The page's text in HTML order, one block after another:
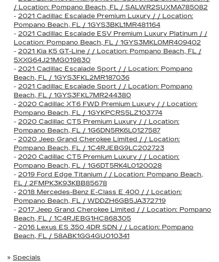
/ Location: Pompano Beach, FL / SALWR2SUXMA785082
- 2021 Cadillac Escalade Premium Luxury / / Location:
Pompano Beach, FL / 1GYS3BKL1MR481164
- 2021 Cadillac Escalade ESV Premium Luxury Platinum / /
Location: Pompano Beach, FL / 1GYS3MKL0MR409402
- 2021 Kia K5 GT-Line / / Location: Pompano Beach, FL /
5XXG64J21MG019830
- 2021 Cadillac Escalade Sport / / Location: Pompano
Beach, FL / 1GYS3FKL2MR187036
- 2021 Cadillac Escalade Sport / / Location: Pompano
Beach, FL / 1GYS3FKL7MR244380
- 2020 Cadillac XT6 FWD Premium Luxury / / Location:
Pompano Beach, FL / 1GYKPCRS5LZ103774
- 2020 Cadillac CT5 Premium Luxury / / Location:
Pompano Beach, FL / 1G6DN5RK6L0127587
- 2020 Jeep Grand Cherokee Limited / / Location:
Pompano Beach, FL / 1C4RJEBG9LC202723
- 2020 Cadillac CT5 Premium Luxury / / Location:
Pompano Beach, FL / 1G6DT5RK4L0120028
- 2019 Ford Edge Titanium / / Location: Pompano Beach,
FL / 2FMPK3K93KBB85678
- 2018 Mercedes-Benz E-Class E 400 / / Location:
Pompano Beach, FL / WDDZH6GB5JA372719
- 2017 Jeep Grand Cherokee Limited / / Location: Pompano
Beach, FL / 1C4RJEBG1HC868305
- 2016 Lexus ES 350 4DR SDN / / Location: Pompano
Beach, FL / 58ABK1GG4GU010341
» Specials